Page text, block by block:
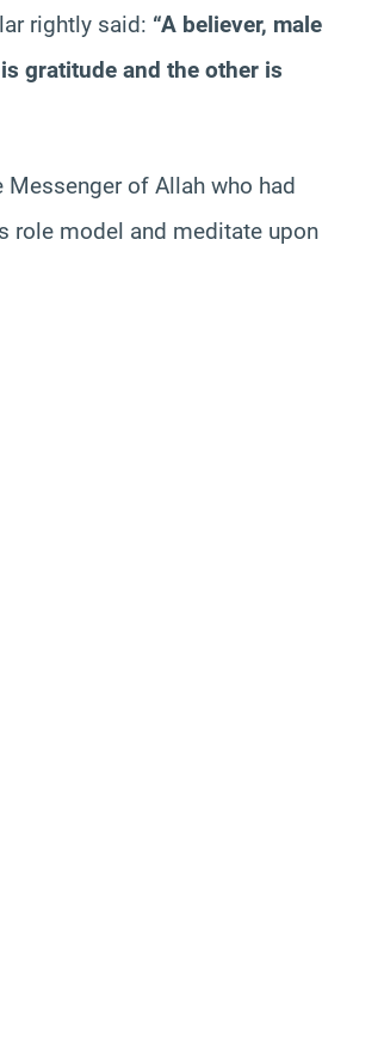
rightly said: “A believer, male
gratitude and the other is
of Allah who had
role model and meditate upon